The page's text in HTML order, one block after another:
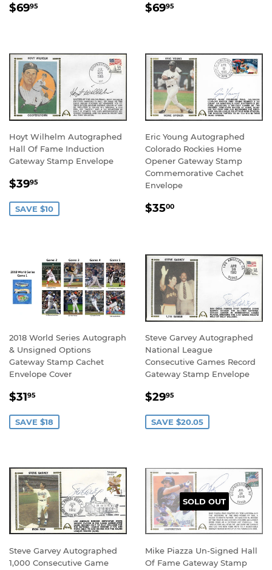
REGULAR
$6995 REGULAR
$6995
Hoyt Wilhelm Autographed
Hall Of Fame Induction
Gateway Stamp Envelope
SALE
$3995
SAVE $10
Eric Young Autographed
Colorado Rockies Home
Opener Gateway Stamp
Commemorative Cachet
Envelope
REGULAR
$3500
2018 World Series Autograph
& Unsigned Options
Gateway Stamp Cachet
Envelope Cover
SALE
$3195
SAVE $18
Steve Garvey Autographed
National League
Consecutive Games Record
Gateway Stamp Envelope
SALE
$2995
SAVE $20.05
Steve Garvey Autographed
1,000 Consecutive Game
SOLD OUT
Mike Piazza Un-Signed Hall
Of Fame Gateway Stamp